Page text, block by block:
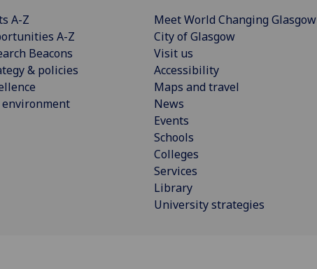
A-Z
A-Z
Beacons
& policies
Meet World Changing Glasgow
City of Glasgow
Visit us
Accessibility
Maps and travel
News
Events
Schools
Colleges
Services
Library
University strategies